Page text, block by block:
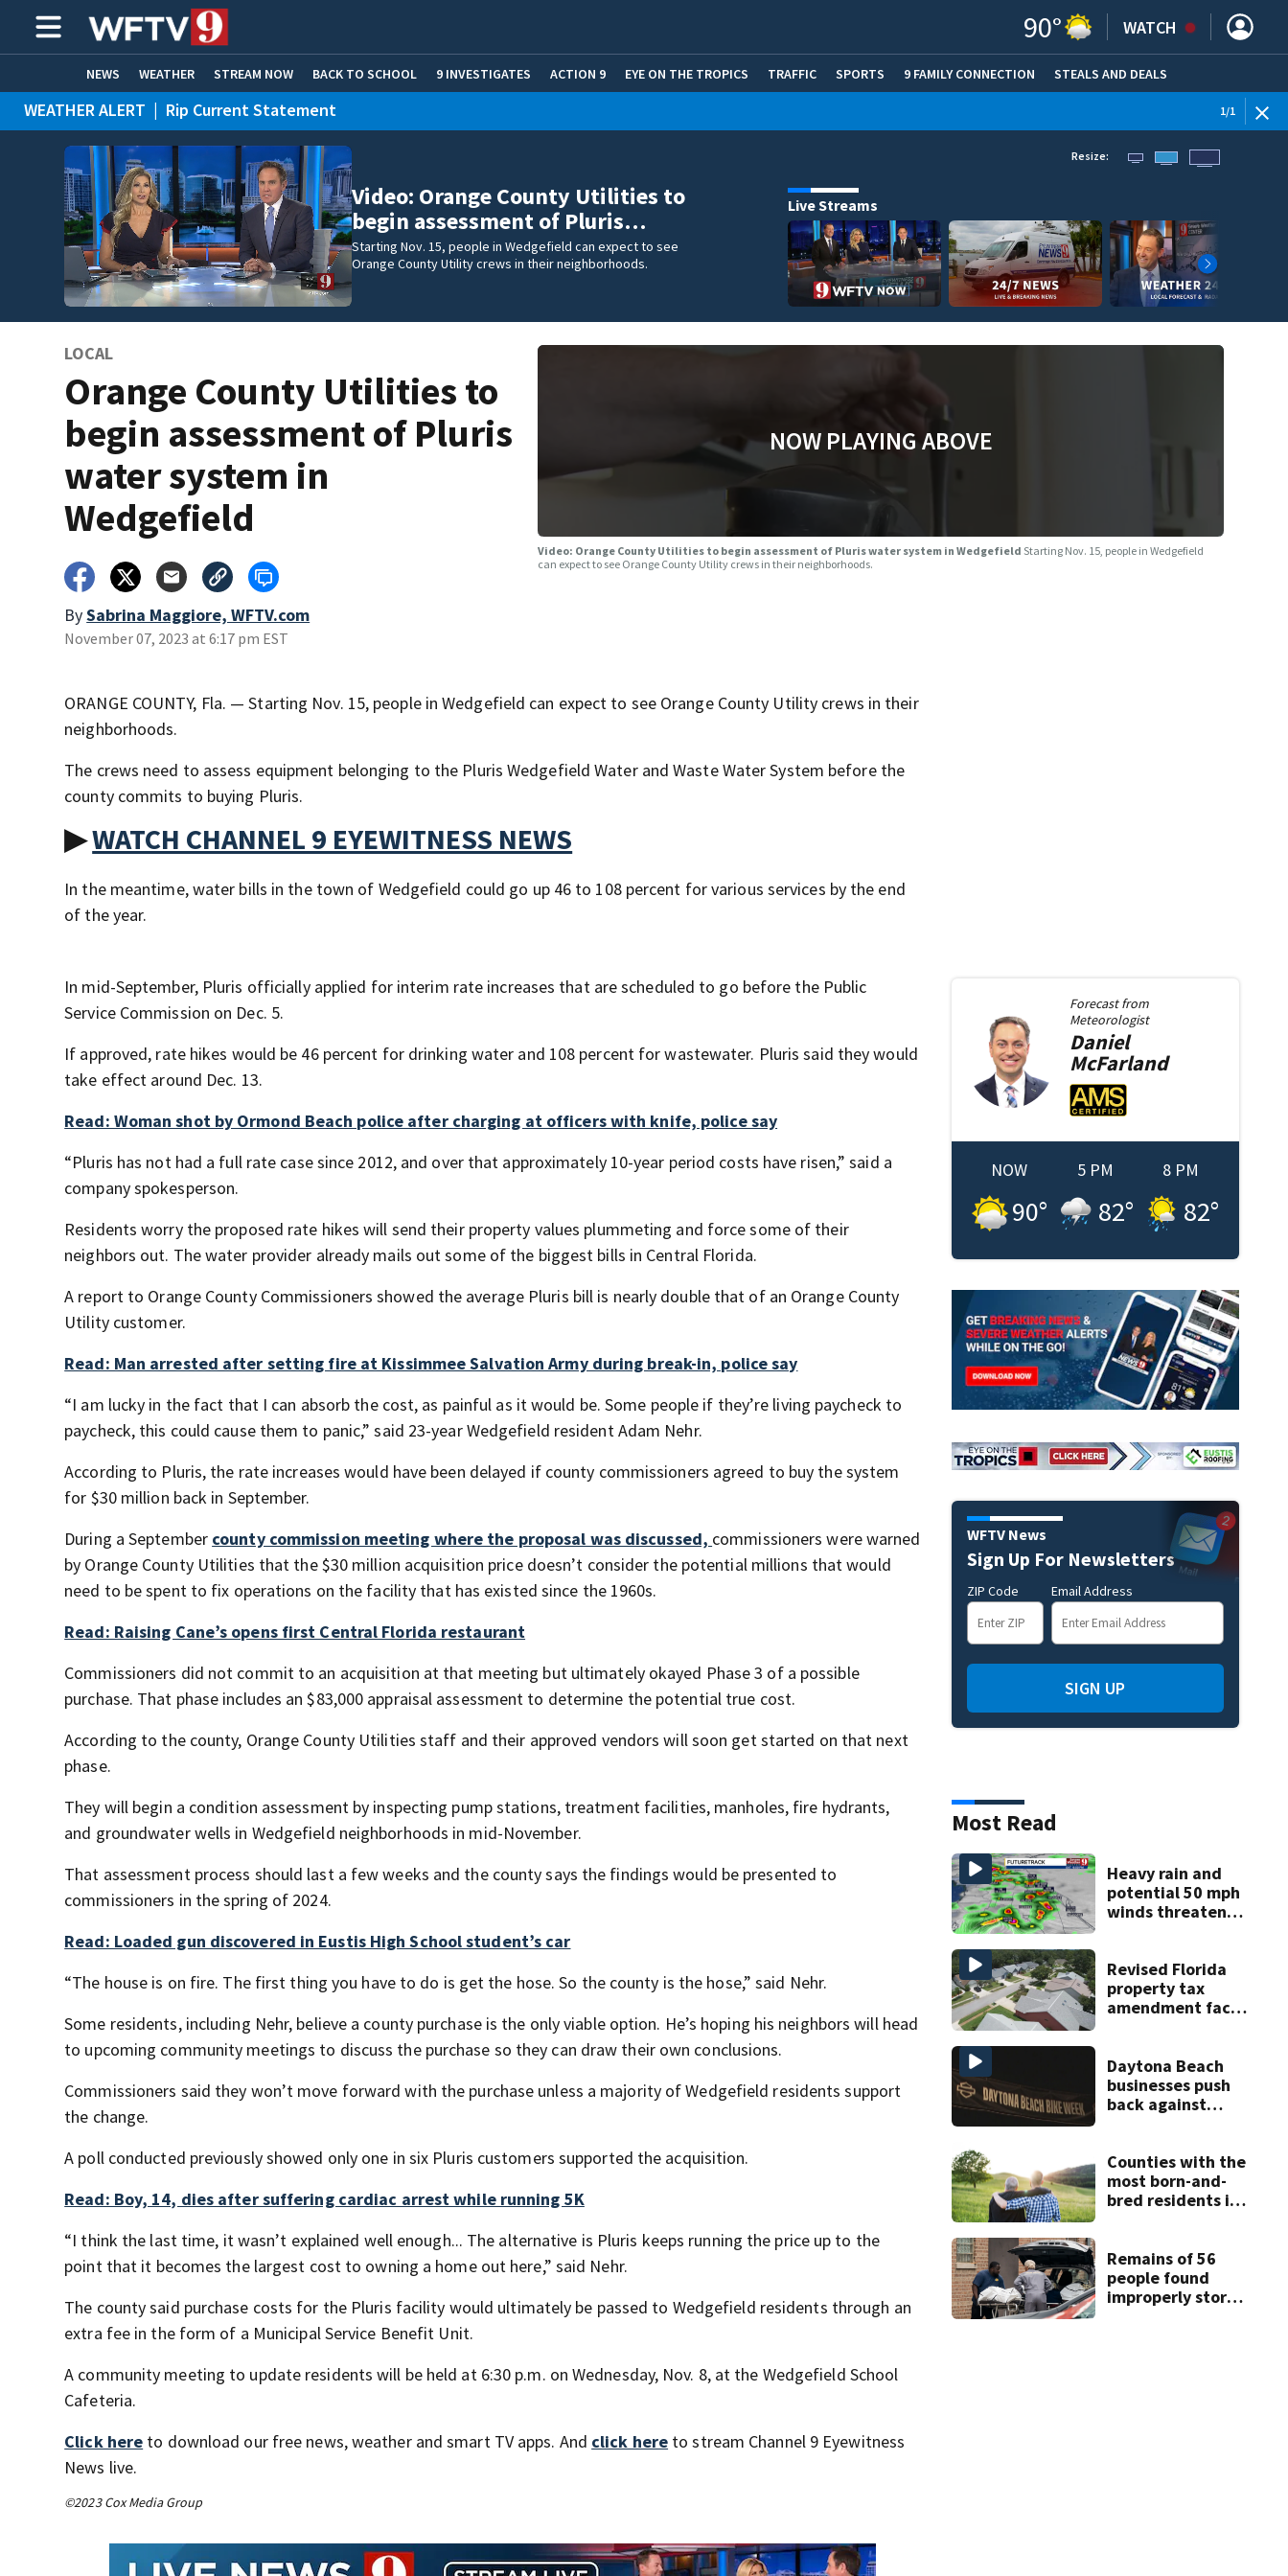
90° WATCH
NEWS WEATHER STREAM NOW BACK TO SCHOOL 9 INVESTIGATES ACTION 9 EYE ON THE TROPICS TRAFFIC SPORTS 9 FAMILY CONNECTION STEALS AND DEALS
HOME EXPERTS CARE CONNECT
WEATHER ALERT | Rip Current Statement 1/1
Video: Orange County Utilities to
begin assessment of Pluris…
Starting Nov. 15, people in Wedgefield can expect to see
Orange County Utility crews in their neighborhoods.
Resize:
Live Streams
LOCAL
Orange County Utilities to
begin assessment of Pluris
water system in
Wedgefield
BySabrina Maggiore, WFTV.com
November 07, 2023 at 6:17 pm EST
NOW PLAYING ABOVE
Video: Orange County Utilities to begin assessment of Pluris water system in WedgefieldStarting Nov. 15, people in Wedgefield
can expect to see Orange County Utility crews in their neighborhoods.
ORANGE COUNTY, Fla. — Starting Nov. 15, people in Wedgefield can expect to see Orange County Utility crews in their
neighborhoods.
The crews need to assess equipment belonging to the Pluris Wedgefield Water and Waste Water System before the
county commits to buying Pluris.
▶WATCH CHANNEL 9 EYEWITNESS NEWS
In the meantime, water bills in the town of Wedgefield could go up 46 to 108 percent for various services by the end
of the year.
In mid-September, Pluris officially applied for interim rate increases that are scheduled to go before the Public
Service Commission on Dec. 5.
If approved, rate hikes would be 46 percent for drinking water and 108 percent for wastewater. Pluris said they would
take effect around Dec. 13.
Read: Woman shot by Ormond Beach police after charging at officers with knife, police say
“Pluris has not had a full rate case since 2012, and over that approximately 10-year period costs have risen,” said a
company spokesperson.
Residents worry the proposed rate hikes will send their property values plummeting and force some of their
neighbors out. The water provider already mails out some of the biggest bills in Central Florida.
A report to Orange County Commissioners showed the average Pluris bill is nearly double that of an Orange County
Utility customer.
Read: Man arrested after setting fire at Kissimmee Salvation Army during break-in, police say
“I am lucky in the fact that I can absorb the cost, as painful as it would be. Some people if they’re living paycheck to
paycheck, this could cause them to panic,” said 23-year Wedgefield resident Adam Nehr.
According to Pluris, the rate increases would have been delayed if county commissioners agreed to buy the system
for $30 million back in September.
During a September county commission meeting where the proposal was discussed, commissioners were warned
by Orange County Utilities that the $30 million acquisition price doesn’t consider the potential millions that would
need to be spent to fix operations on the facility that has existed since the 1960s.
Read: Raising Cane’s opens first Central Florida restaurant
Commissioners did not commit to an acquisition at that meeting but ultimately okayed Phase 3 of a possible
purchase. That phase includes an $83,000 appraisal assessment to determine the potential true cost.
According to the county, Orange County Utilities staff and their approved vendors will soon get started on that next
phase.
They will begin a condition assessment by inspecting pump stations, treatment facilities, manholes, fire hydrants,
and groundwater wells in Wedgefield neighborhoods in mid-November.
That assessment process should last a few weeks and the county says the findings would be presented to
commissioners in the spring of 2024.
Read: Loaded gun discovered in Eustis High School student’s car
“The house is on fire. The first thing you have to do is get the hose. So the county is the hose,” said Nehr.
Some residents, including Nehr, believe a county purchase is the only viable option. He’s hoping his neighbors will head
to upcoming community meetings to discuss the purchase so they can draw their own conclusions.
Commissioners said they won’t move forward with the purchase unless a majority of Wedgefield residents support
the change.
A poll conducted previously showed only one in six Pluris customers supported the acquisition.
Read: Boy, 14, dies after suffering cardiac arrest while running 5K
“I think the last time, it wasn’t explained well enough... The alternative is Pluris keeps running the price up to the
point that it becomes the largest cost to owning a home out here,” said Nehr.
The county said purchase costs for the Pluris facility would ultimately be passed to Wedgefield residents through an
extra fee in the form of a Municipal Service Benefit Unit.
A community meeting to update residents will be held at 6:30 p.m. on Wednesday, Nov. 8, at the Wedgefield School
Cafeteria.
Click here to download our free news, weather and smart TV apps. And click here to stream Channel 9 Eyewitness
News live.
©2023 Cox Media Group
Forecast from
Meteorologist
Daniel
McFarland
NOW
90°
5 PM
82°
8 PM
82°
WFTV News
Sign Up For Newsletters
ZIP Code Email Address
SIGN UP
Most Read
Heavy rain and
potential 50 mph
winds threaten
Revised Florida
property tax
amendment faces
Daytona Beach
businesses push
back against
Counties with the
most born-and-
bred residents in
Remains of 56
people found
improperly stored